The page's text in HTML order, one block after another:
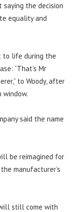
saying the decision
equality and
to life during the
“That’s Mr
to Woody, after
window.
said the name
be reimagined for
manufacturer’s
still come with